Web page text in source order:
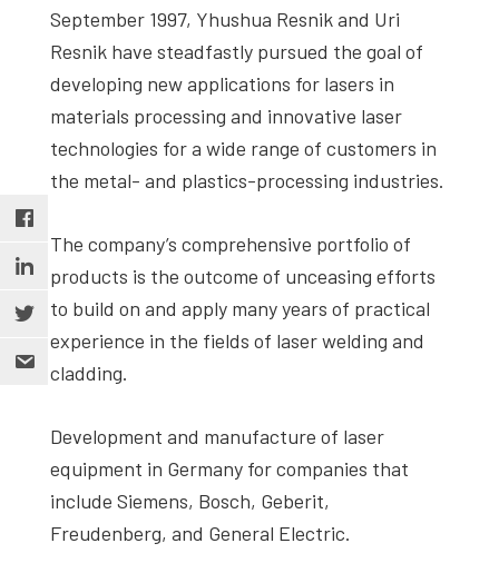
September 1997, Yhushua Resnik and Uri
Resnik have steadfastly pursued the goal of
developing new applications for lasers in
materials processing and innovative laser
technologies for a wide range of customers in
the metal- and plastics-processing industries.
The company’s comprehensive portfolio of
products is the outcome of unceasing efforts
to build on and apply many years of practical
experience in the fields of laser welding and
cladding.
Development and manufacture of laser
equipment in Germany for companies that
include Siemens, Bosch, Geberit,
Freudenberg, and General Electric.